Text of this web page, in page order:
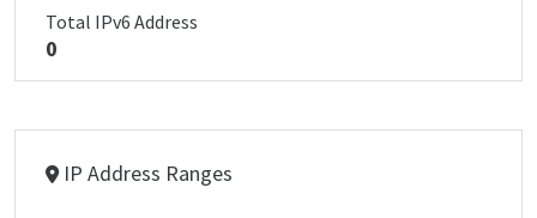
Total IPv6 Address
0
IP Address Ranges